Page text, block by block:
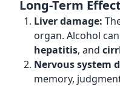
Long-Term
Liver damage:
organ. Alcohol
hepatitis, and
Nervous system
memory,